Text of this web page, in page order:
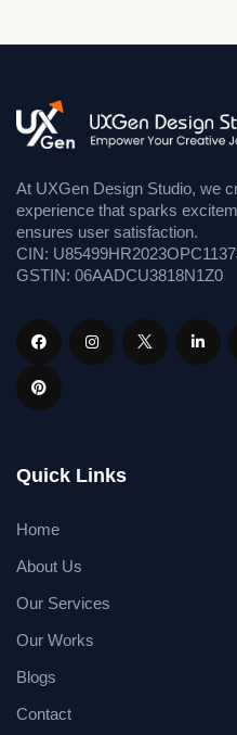
At UXGen Design Studio, we
experience that sparks
ensures user satisfaction.
CIN:
GSTIN: 06AADCU3818N1Z0
Quick Links
Home
About Us
Our Services
Our Works
Blogs
Contact